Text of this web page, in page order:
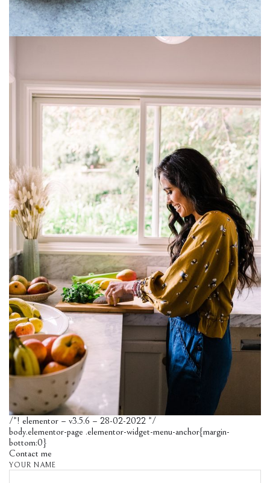
/*! elementor – v3.5.6 – 28-02-2022 */
body.elementor-page .elementor-widget-menu-anchor{margin-
bottom:0}
Contact me
YOUR NAME